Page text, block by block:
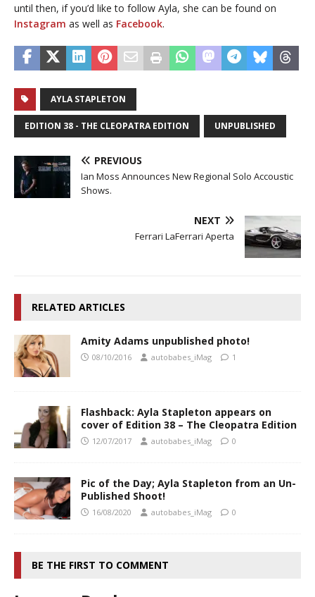
until then, if you’d like to follow Ayla, she can be found on
Instagram as well as Facebook.
AYLA STAPLETON
EDITION 38 - THE CLEOPATRA EDITION UNPUBLISHED
PREVIOUS
Ian Moss Announces New Regional Solo Accoustic
Shows.
NEXT
Ferrari LaFerrari Aperta
RELATED ARTICLES
Amity Adams unpublished photo!
08/10/2016 autobabes_iMag 1
Flashback: Ayla Stapleton appears on
cover of Edition 38 – The Cleopatra Edition
12/07/2017 autobabes_iMag 0
Pic of the Day; Ayla Stapleton from an Un-
Published Shoot!
16/08/2020 autobabes_iMag 0
BE THE FIRST TO COMMENT